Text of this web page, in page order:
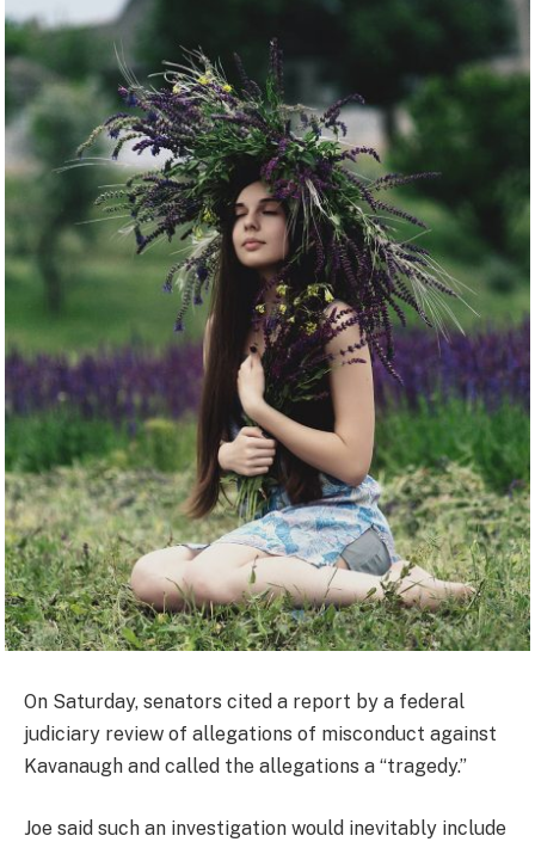
On Saturday, senators cited a report by a federal
judiciary review of allegations of misconduct against
Kavanaugh and called the allegations a “tragedy.”
Joe said such an investigation would inevitably include